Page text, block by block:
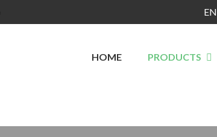
EN
HOME PRODUCTS